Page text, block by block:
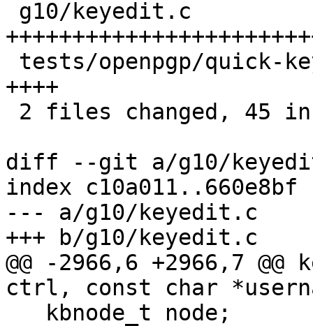
++++
diff --git a/g10/
index c10a011..660e8bf
--- a/g10/keyedit.c
+++ b/g10/keyedit.c
@@ -2966,6 +2966,7
ctrl, const char